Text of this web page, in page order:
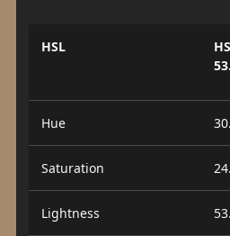
HSL
Hue
Saturation
Lightness